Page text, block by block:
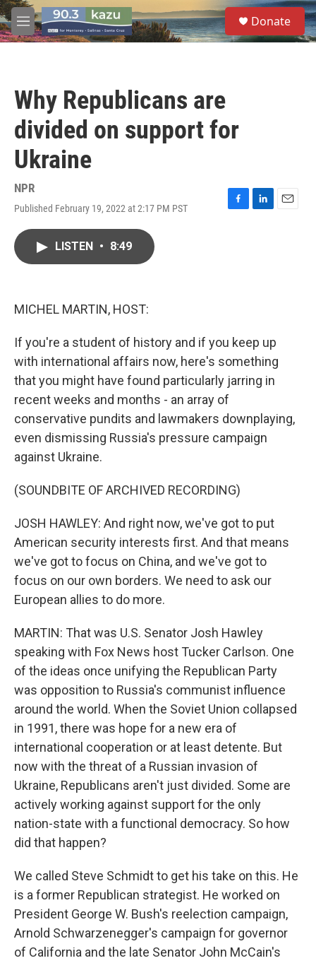
Skip to main content
M
e
S
e
a
Donate
Why Republicans are
divided on support for
Ukraine
NPR
Published February 19, 2022 at 2:17 PM PST
F
L
E
LISTEN • 8:49
MICHEL MARTIN, HOST:
If you're a student of history and if you keep up
with international affairs now, here's something
that you might have found particularly jarring in
recent weeks and months - an array of
conservative pundits and lawmakers downplaying,
even dismissing Russia's pressure campaign
against Ukraine.
(SOUNDBITE OF ARCHIVED RECORDING)
JOSH HAWLEY: And right now, we've got to put
American security interests first. And that means
we've got to focus on China, and we've got to
focus on our own borders. We need to ask our
European allies to do more.
MARTIN: That was U.S. Senator Josh Hawley
speaking with Fox News host Tucker Carlson. One
of the ideas once unifying the Republican Party
was opposition to Russia's communist influence
around the world. When the Soviet Union collapsed
in 1991, there was hope for a new era of
international cooperation or at least detente. But
now with the threat of a Russian invasion of
Ukraine, Republicans aren't just divided. Some are
actively working against support for the only
nation-state with a functional democracy. So how
did that happen?
We called Steve Schmidt to get his take on this. He
is a former Republican strategist. He worked on
President George W. Bush's reelection campaign,
Arnold Schwarzenegger's campaign for governor
of California and the late Senator John McCain's